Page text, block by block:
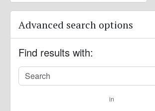
Advanced search options
Find results with:
in